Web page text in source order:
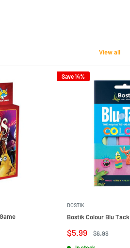
View all
Save 14%
BOSTIK
Bostik Colour Blu
Sale
$5.99
Regular
$6.99